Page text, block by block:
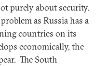
purely about security.
as Russia has a
countries on its
economically, the
The South